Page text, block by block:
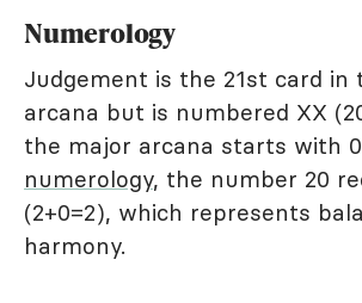
Numerology
Judgement is the 21st card in
arcana but is numbered XX
the major arcana starts with
numerology, the number 20
(2+0=2), which represents
harmony.